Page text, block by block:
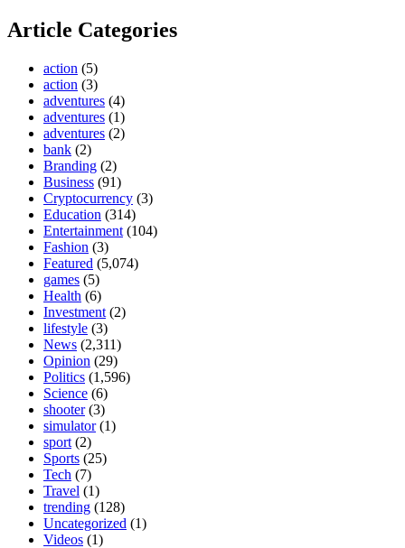
Article Categories
action (5)
action (3)
adventures (4)
adventures (1)
adventures (2)
bank (2)
Branding (2)
Business (91)
Cryptocurrency (3)
Education (314)
Entertainment (104)
Fashion (3)
Featured (5,074)
games (5)
Health (6)
Investment (2)
lifestyle (3)
News (2,311)
Opinion (29)
Politics (1,596)
Science (6)
shooter(3)
simulator(1)
sport (2)
Sports (25)
Tech (7)
Travel (1)
trending (128)
Uncategorized (1)
Videos (1)